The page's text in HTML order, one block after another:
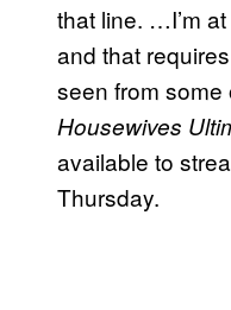
that line. …I’m
and that
seen from some
Housewives
available to
Thursday.